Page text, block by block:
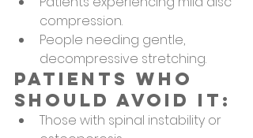
compression.
People needing gentle,
decompressive stretching.
Patients Who
Should Avoid It:
Those with spinal instability or